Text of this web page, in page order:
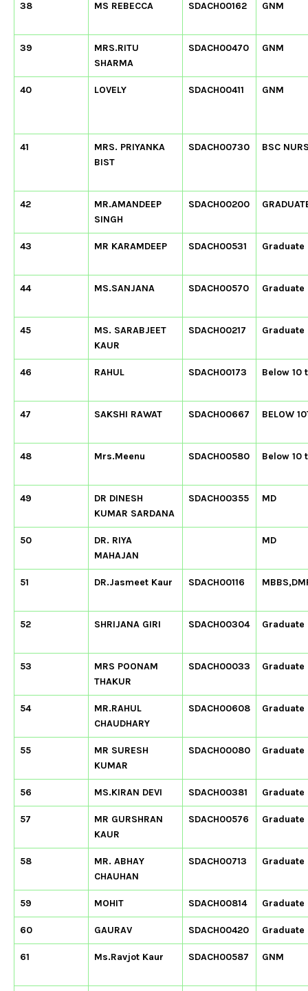
38 MS REBECCA SDACH00162 GNM
39
MRS.RITU
SHARMA
SDACH00470 GNM
40 LOVELY SDACH00411 GNM
41
MRS. PRIYANKA
BIST
SDACH00730 BSC
42
MR.AMANDEEP
SINGH
SDACH00200
43 MR KARAMDEEP SDACH00531 Graduate
44 MS.SANJANA SDACH00570 Graduate
45
MS. SARABJEET
KAUR
SDACH00217 Graduate
46 RAHUL SDACH00173 Below 10
47 SAKSHI RAWAT SDACH00667 BELOW
48 Mrs.Meenu SDACH00580 Below 10
49
DR DINESH
KUMAR SARDANA
SDACH00355 MD
50
DR. RIYA
MAHAJAN
MD
51 DR.Jasmeet Kaur SDACH00116
52 SHRIJANA GIRI SDACH00304 Graduate
53
MRS POONAM
THAKUR
SDACH00033 Graduate
54
MR.RAHUL
CHAUDHARY
SDACH00608 Graduate
55
MR SURESH
KUMAR
SDACH00080 Graduate
56 MS.KIRAN DEVI SDACH00381 Graduate
57
MR GURSHRAN
KAUR
SDACH00576 Graduate
58
MR. ABHAY
CHAUHAN
SDACH00713 Graduate
59 MOHIT SDACH00814 Graduate
60 GAURAV SDACH00420 Graduate
61 Ms.Ravjot Kaur SDACH00587 GNM